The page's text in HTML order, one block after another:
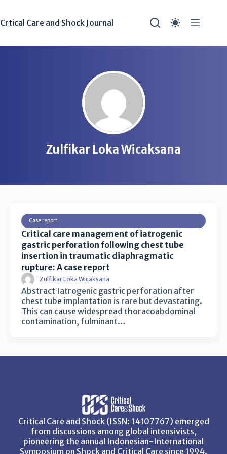
Crtical Care and Shock Journal
Zulfikar Loka Wicaksana
Case report
Critical care management of iatrogenic
gastric perforation following chest tube
insertion in traumatic diaphragmatic
rupture: A case report
Zulfikar Loka Wicaksana
Abstract Iatrogenic gastric perforation after
chest tube implantation is rare but devastating.
This can cause widespread thoracoabdominal
contamination, fulminant…
Critical Care and Shock (ISSN: 14107767) emerged
from discussions among global intensivists,
pioneering the annual Indonesian-International
Symposium on Shock and Critical Care since 1994.